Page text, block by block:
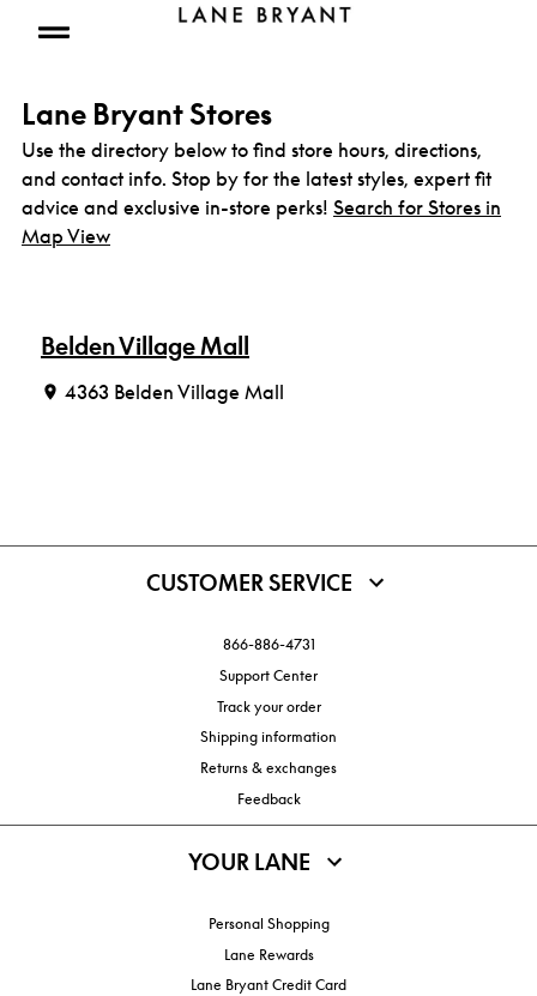
Open mobile menu
Lane Bryant Stores
Use the directory below to find store hours, directions,
and contact info. Stop by for the latest styles, expert fit
advice and exclusive in-store perks! Search for Stores in
Map View
Belden Village Mall
4363 Belden Village Mall
CUSTOMER SERVICE
866-886-4731
Support Center
Track your order
Shipping information
Returns & exchanges
Feedback
YOUR LANE
Personal Shopping
Lane Rewards
Lane Bryant Credit Card